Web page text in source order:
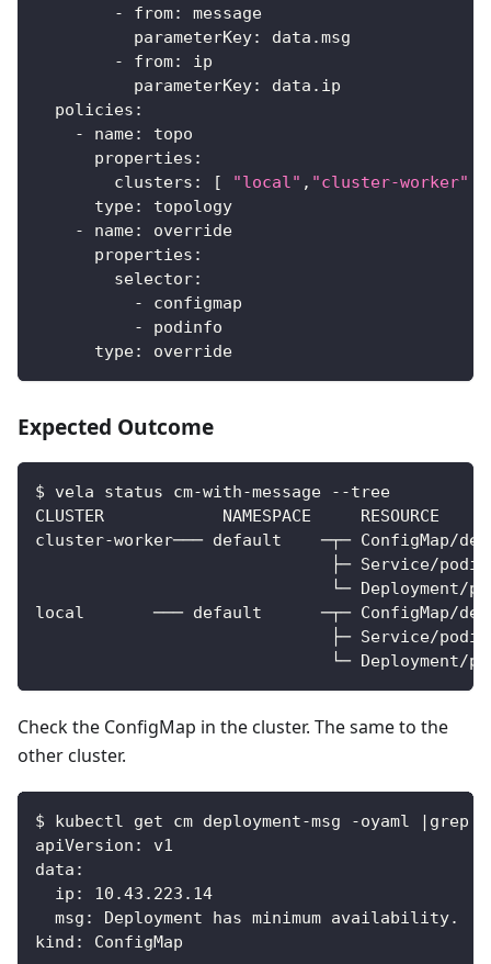
-
from:
message
parameterKey:
data.msg
-
from:
ip
parameterKey:
data.ip
policies :
-
name:
topo
properties :
clusters : [ "local" , "cluster-worker"
type:
topology
-
name:
override
properties :
selector:
-
configmap
-
podinfo
type: override
Expected Outcome
$ vela status cm-with-message
CLUSTER            NAMESPACE
cluster-worker─── default    ─┬─ ConfigMap/
├─ Service/
└─
local       ─── default      ─┬─ ConfigMap/
├─ Service/
└─
Check the ConfigMap in the cluster. The same to the
other cluster.
$ kubectl get cm deployment-msg -oyaml |grep -
apiVersion: v1
data:
  ip: 10.43.223.14
  msg: Deployment has minimum availability.
kind: ConfigMap